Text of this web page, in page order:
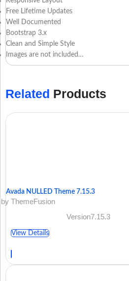
Free Lifetime Updates
Well Documented
Bootstrap 3.x
Clean and Simple Style
Images are not included…
Related Products
Avada NULLED Theme 7.15.3
by ThemeFusion
Version7.15.3
View Details